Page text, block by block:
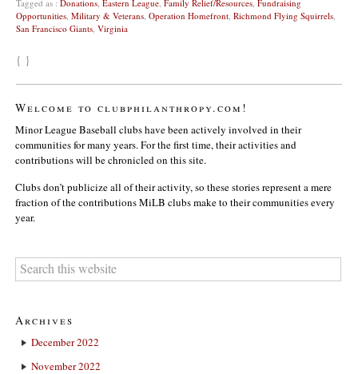
Tagged as : Donations Eastern League Family Relief/Resources Fundraising
Opportunities Military & Veterans Operation Homefront Richmond Flying Squirrels
San Francisco Giants Virginia
{ }
Welcome to clubphilanthropy.com!
Minor League Baseball clubs have been actively involved in their
communities for many years. For the first time, their activities and
contributions will be chronicled on this site.
Clubs don’t publicize all of their activity, so these stories represent a mere
fraction of the contributions MiLB clubs make to their communities every
year.
Archives
December 2022
November 2022